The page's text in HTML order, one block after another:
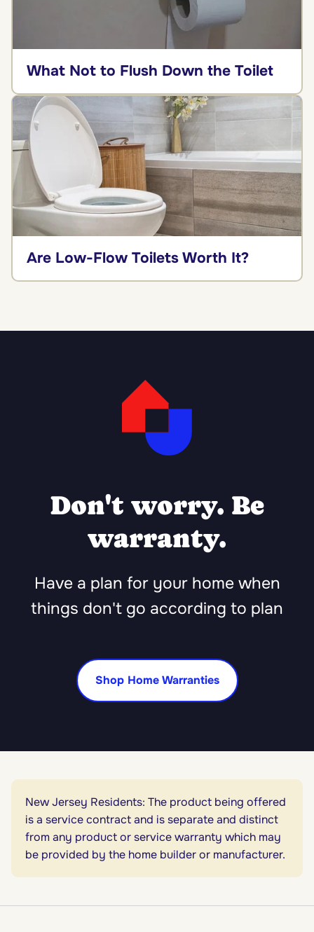
What Not to Flush Down the Toilet
Are Low-Flow Toilets Worth It?
Don't worry. Be
warranty.
Have a plan for your home when
things don't go according to plan
Shop Home Warranties
New Jersey Residents: The product being offered
is a service contract and is separate and distinct
from any product or service warranty which may
be provided by the home builder or manufacturer.